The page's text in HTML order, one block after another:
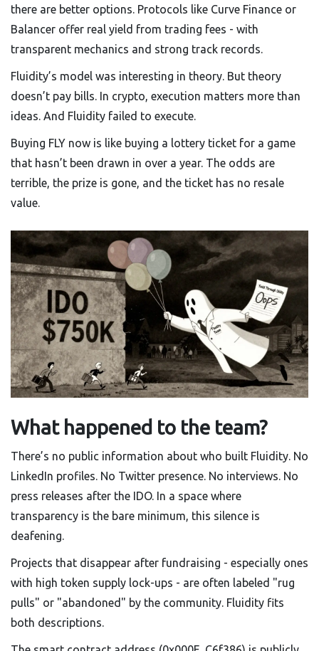
there are better options. Protocols like Curve Finance or
Balancer offer real yield from trading fees - with
transparent mechanics and strong track records.
Fluidity’s model was interesting in theory. But theory
doesn’t pay bills. In crypto, execution matters more than
ideas. And Fluidity failed to execute.
Buying FLY now is like buying a lottery ticket for a game
that hasn’t been drawn in over a year. The odds are
terrible, the prize is gone, and the ticket has no resale
value.
What happened to the team?
There’s no public information about who built Fluidity. No
LinkedIn profiles. No Twitter presence. No interviews. No
press releases after the IDO. In a space where
transparency is the bare minimum, this silence is
deafening.
Projects that disappear after fundraising - especially ones
with high token supply lock-ups - are often labeled "rug
pulls" or "abandoned" by the community. Fluidity fits
both descriptions.